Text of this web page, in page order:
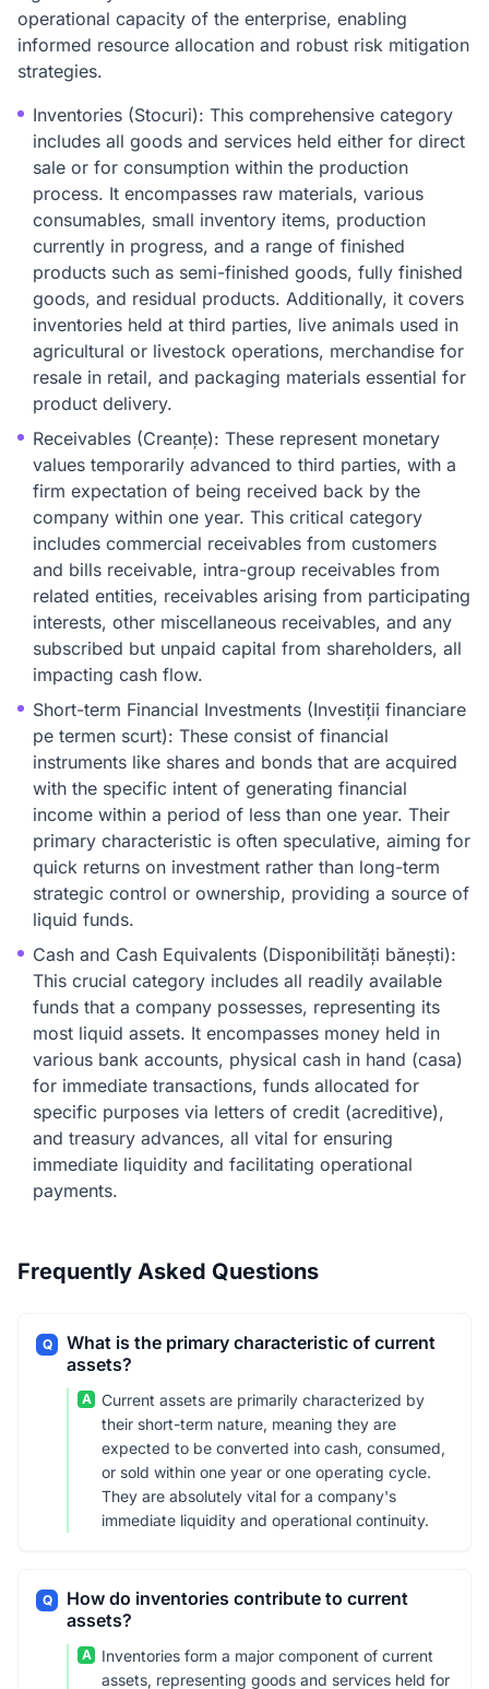
operational capacity of the enterprise, enabling
informed resource allocation and robust risk mitigation
strategies.
Inventories (Stocuri): This comprehensive category
includes all goods and services held either for direct
sale or for consumption within the production
process. It encompasses raw materials, various
consumables, small inventory items, production
currently in progress, and a range of finished
products such as semi-finished goods, fully finished
goods, and residual products. Additionally, it covers
inventories held at third parties, live animals used in
agricultural or livestock operations, merchandise for
resale in retail, and packaging materials essential for
product delivery.
Receivables (Creanțe): These represent monetary
values temporarily advanced to third parties, with a
firm expectation of being received back by the
company within one year. This critical category
includes commercial receivables from customers
and bills receivable, intra-group receivables from
related entities, receivables arising from participating
interests, other miscellaneous receivables, and any
subscribed but unpaid capital from shareholders, all
impacting cash flow.
Short-term Financial Investments (Investiții financiare
pe termen scurt): These consist of financial
instruments like shares and bonds that are acquired
with the specific intent of generating financial
income within a period of less than one year. Their
primary characteristic is often speculative, aiming for
quick returns on investment rather than long-term
strategic control or ownership, providing a source of
liquid funds.
Cash and Cash Equivalents (Disponibilități bănești):
This crucial category includes all readily available
funds that a company possesses, representing its
most liquid assets. It encompasses money held in
various bank accounts, physical cash in hand (casa)
for immediate transactions, funds allocated for
specific purposes via letters of credit (acreditive),
and treasury advances, all vital for ensuring
immediate liquidity and facilitating operational
payments.
Frequently Asked Questions
Q
What is the primary characteristic of current
assets?
A
Current assets are primarily characterized by
their short-term nature, meaning they are
expected to be converted into cash, consumed,
or sold within one year or one operating cycle.
They are absolutely vital for a company's
immediate liquidity and operational continuity.
Q
How do inventories contribute to current
assets?
A
Inventories form a major component of current
assets, representing goods and services held for